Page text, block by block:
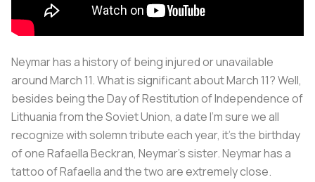
Neymar has a history of being injured or unavailable
around March 11. What is significant about March 11? Well,
besides being the Day of Restitution of Independence of
Lithuania from the Soviet Union, a date I’m sure we all
recognize with solemn tribute each year, it’s the birthday
of one Rafaella Beckran, Neymar’s sister. Neymar has a
tattoo of Rafaella and the two are extremely close.